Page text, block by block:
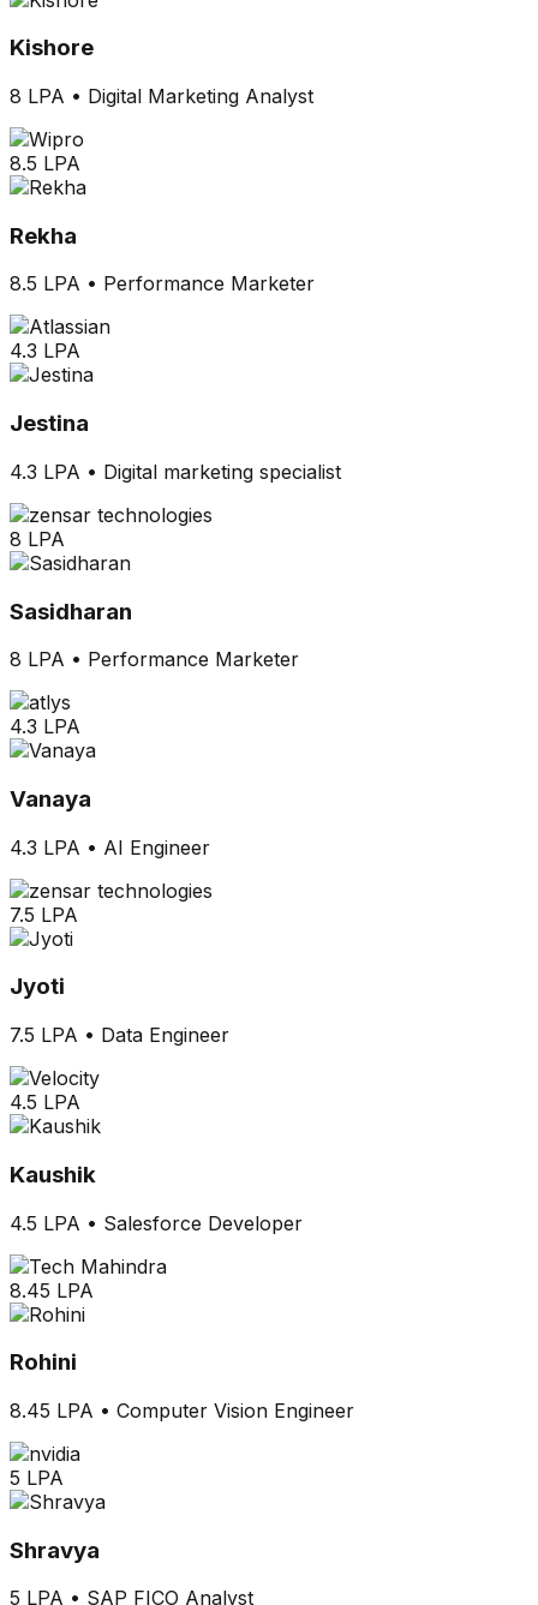
Kishore
8 LPA • Digital Marketing Analyst
8.5 LPA
Rekha
8.5 LPA • Performance Marketer
4.3 LPA
Jestina
4.3 LPA • Digital marketing specialist
8 LPA
Sasidharan
8 LPA • Performance Marketer
4.3 LPA
Vanaya
4.3 LPA • AI Engineer
7.5 LPA
Jyoti
7.5 LPA • Data Engineer
4.5 LPA
Kaushik
4.5 LPA • Salesforce Developer
8.45 LPA
Rohini
8.45 LPA • Computer Vision Engineer
5 LPA
Shravya
5 LPA • SAP FICO Analyst